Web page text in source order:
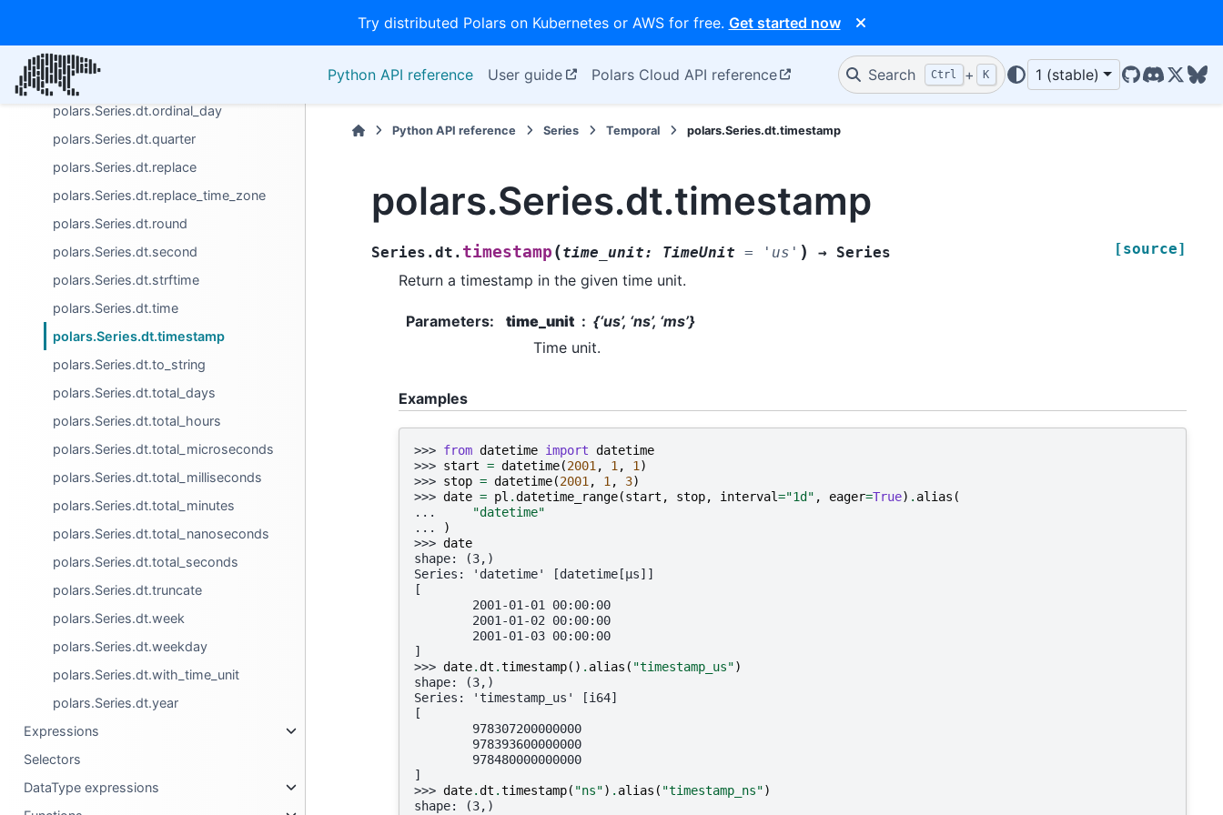
Try distributed Polars on Kubernetes or AWS for free. Get started now
Python API reference User guide Polars Cloud API reference Search Ctrl + K 1 (stable)
GitHub
Discord
X/
polars.Series.dt.nanosecond
polars.Series.dt.offset_by
polars.Series.dt.ordinal_day
polars.Series.dt.quarter
polars.Series.dt.replace
polars.Series.dt.replace_time_zone
polars.Series.dt.round
polars.Series.dt.second
polars.Series.dt.strftime
polars.Series.dt.time
polars.Series.dt.timestamp
polars.Series.dt.to_string
polars.Series.dt.total_days
polars.Series.dt.total_hours
polars.Series.dt.total_microseconds
polars.Series.dt.total_milliseconds
polars.Series.dt.total_minutes
polars.Series.dt.total_nanoseconds
polars.Series.dt.total_seconds
polars.Series.dt.truncate
polars.Series.dt.week
polars.Series.dt.weekday
polars.Series.dt.with_time_unit
polars.Series.dt.year
Expressions
Selectors
DataType expressions
Python API reference Series Temporal polars.Series.dt.timestamp
polars.Series.dt.timestamp
Series.dt. timestamp (time_unit: TimeUnit = 'us' ) → Series [source]
Return a timestamp in the given time unit.
Parameters: time_unit
{‘us’, ‘ns’, ‘ms’}
Time unit.
Examples
>>> from datetime import datetime
>>> start = datetime(2001, 1, 1)
>>> stop = datetime(2001, 1, 3)
>>> date = pl .datetime_range(start , stop, interval="1d" , eager=True) . alias (
...
"datetime"
...
)
>>> date
shape: (3,)
Series: 'datetime' [datetime[μs]]
[
        2001-01-01 00:00:00
        2001-01-02 00:00:00
        2001-01-03 00:00:00
]
>>> date.dt .timestamp() . alias ( "timestamp_us")
shape: (3,)
Series: 'timestamp_us' [i64]
[
        978307200000000
        978393600000000
        978480000000000
]
>>> date.dt .timestamp( "ns") . alias ( "timestamp_ns")
shape: (3,)